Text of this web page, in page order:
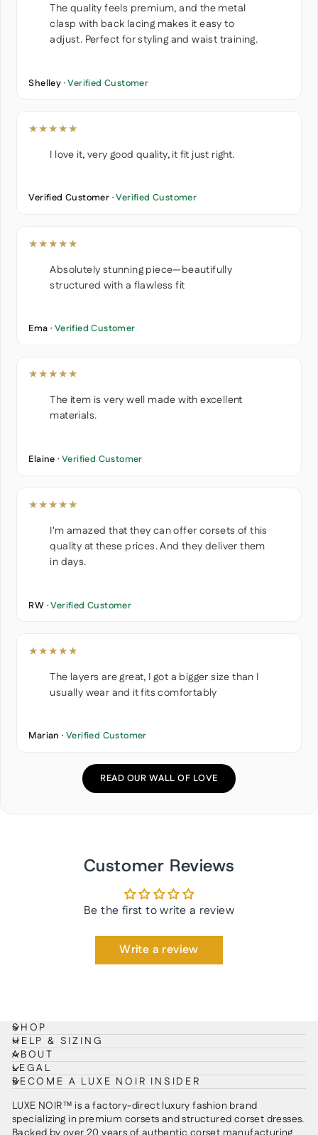
The quality feels premium, and the metal
clasp with back lacing makes it easy to
adjust. Perfect for styling and waist training.
Shelley ·Verified Customer
★★★★★
I love it, very good quality, it fit just right.
Verified Customer ·Verified Customer
★★★★★
Absolutely stunning piece—beautifully
structured with a flawless fit
Ema · Verified Customer
★★★★★
The item is very well made with excellent
materials.
Elaine · Verified Customer
★★★★★
I'm amazed that they can offer corsets of this
quality at these prices. And they deliver them
in days.
RW ·Verified Customer
★★★★★
The layers are great, I got a bigger size than I
usually wear and it fits comfortably
Marian · Verified Customer
READ OUR WALL OF LOVE
Customer Reviews
Be the first to write a review
Write a review
SHOP
HELP & SIZING
ABOUT
LEGAL
BECOME A LUXE NOIR INSIDER
LUXE NOIR™ is a factory-direct luxury fashion brand
specializing in premium corsets and structured corset dresses.